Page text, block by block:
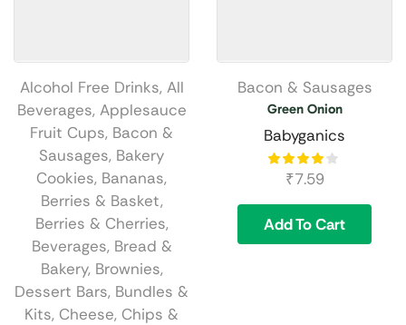
Alcohol Free Drinks, All
Beverages, Applesauce
Fruit Cups, Bacon &
Sausages, Bakery
Cookies, Bananas,
Berries & Basket,
Berries & Cherries,
Beverages, Bread &
Bakery, Brownies,
Dessert Bars, Bundles &
Kits, Cheese, Chips &
Bacon & Sausages
Green Onion
Babyganics
₹7.59
Add To Cart